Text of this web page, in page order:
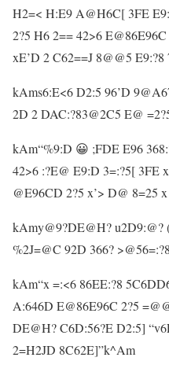
H2=< H:E9 A@H6C[ 3FE
2?5 H6 2== 42>6
xE’D 2 C62==J 8@@5
kAms6:E<6 D2:5 96’D
2D 2 DAC:?83@2C5 E@
kAm“%9:D 😀 ;FDE E96
42>6 :?E@ E9:D 3=:?5[ 3FE
@E96CD 2?5 x’> D@ 8=25
kAmy@9?DE@H? u2D9:@?
%2J=@C 92D 366?
kAm“x =:<6 86EE:?8
A:646D E@86E96C 2?5
DE@H? C6D:56?E D2:5]
2=H2JD 8C62E]”k^Am